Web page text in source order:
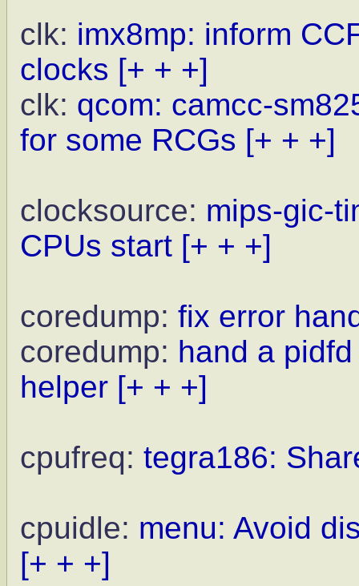
clk: imx8mp: inform
clocks [+ + +]
clk: qcom: camcc-
for some RCGs [+ + +]
clocksource: mips-gic-
CPUs start [+ + +]
coredump: fix error
coredump: hand a
helper [+ + +]
cpufreq: tegra186:
cpuidle: menu: Avoid
[+ + +]